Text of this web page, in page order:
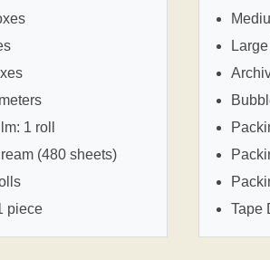
1 roll
(480 sheets)
piece
Tape